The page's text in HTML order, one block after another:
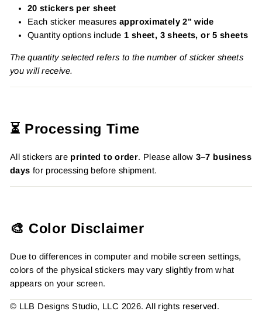
20 stickers per sheet
Each sticker measuresapproximately 2" wide
Quantity options include 1 sheet, 3 sheets, or 5 sheets
The quantity selected refers to the number of sticker sheets
you will receive.
⏳ Processing Time
All stickers are printed to order. Please allow 3–7 business
days for processing before shipment.
🎨 Color Disclaimer
Due to differences in computer and mobile screen settings,
colors of the physical stickers may vary slightly from what
appears on your screen.
© LLB Designs Studio, LLC 2026. All rights reserved.